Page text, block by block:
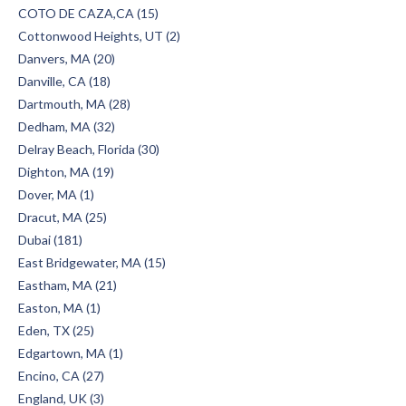
COTO DE CAZA,CA (15)
Cottonwood Heights, UT (2)
Danvers, MA (20)
Danville, CA (18)
Dartmouth, MA (28)
Dedham, MA (32)
Delray Beach, Florida (30)
Dighton, MA (19)
Dover, MA (1)
Dracut, MA (25)
Dubai (181)
East Bridgewater, MA (15)
Eastham, MA (21)
Easton, MA (1)
Eden, TX (25)
Edgartown, MA (1)
Encino, CA (27)
England, UK (3)